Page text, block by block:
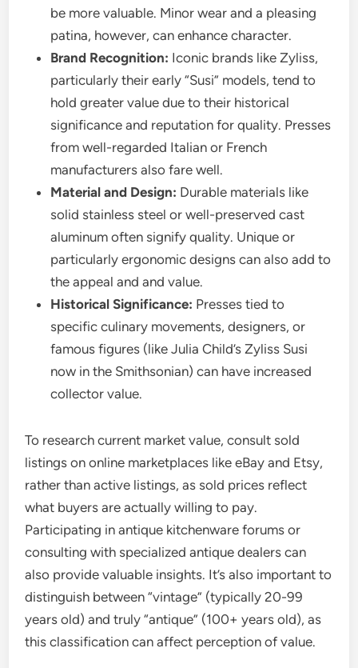
be more valuable. Minor wear and a pleasing
patina, however, can enhance character.
Brand Recognition: Iconic brands like Zyliss,
particularly their early “Susi” models, tend to
hold greater value due to their historical
significance and reputation for quality. Presses
from well-regarded Italian or French
manufacturers also fare well.
Material and Design: Durable materials like
solid stainless steel or well-preserved cast
aluminum often signify quality. Unique or
particularly ergonomic designs can also add to
the appeal and and value.
Historical Significance: Presses tied to
specific culinary movements, designers, or
famous figures (like Julia Child’s Zyliss Susi
now in the Smithsonian) can have increased
collector value.
To research current market value, consult sold
listings on online marketplaces like eBay and Etsy,
rather than active listings, as sold prices reflect
what buyers are actually willing to pay.
Participating in antique kitchenware forums or
consulting with specialized antique dealers can
also provide valuable insights. It’s also important to
distinguish between “vintage” (typically 20-99
years old) and truly “antique” (100+ years old), as
this classification can affect perception of value.